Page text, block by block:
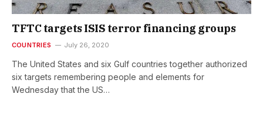
TFTC targets ISIS terror financing groups
COUNTRIES July 26, 2020
The United States and six Gulf countries together authorized
six targets remembering people and elements for
Wednesday that the US…